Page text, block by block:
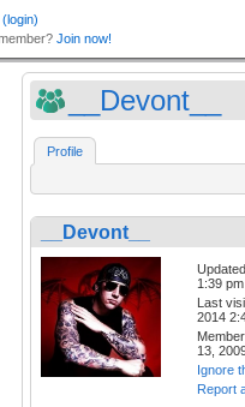
__Devont__
Profile
__Devont__
1:39 pm
Last
2014
13,
Ignore
Report